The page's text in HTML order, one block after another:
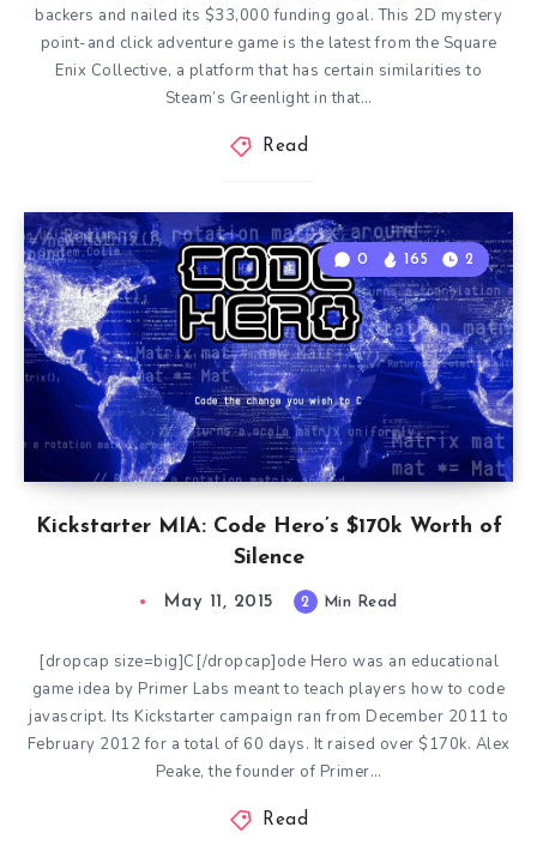
backers and nailed its $33,000 funding goal. This 2D mystery
point-and click adventure game is the latest from the Square
Enix Collective, a platform that has certain similarities to
Steam’s Greenlight in that…
Read
Kickstarter MIA: Code Hero’s $170k Worth of
Silence
0 165 2
May 11, 2015 2 Min Read
[dropcap size=big]C[/dropcap]ode Hero was an educational
game idea by Primer Labs meant to teach players how to code
javascript. Its Kickstarter campaign ran from December 2011 to
February 2012 for a total of 60 days. It raised over $170k. Alex
Peake, the founder of Primer…
Read